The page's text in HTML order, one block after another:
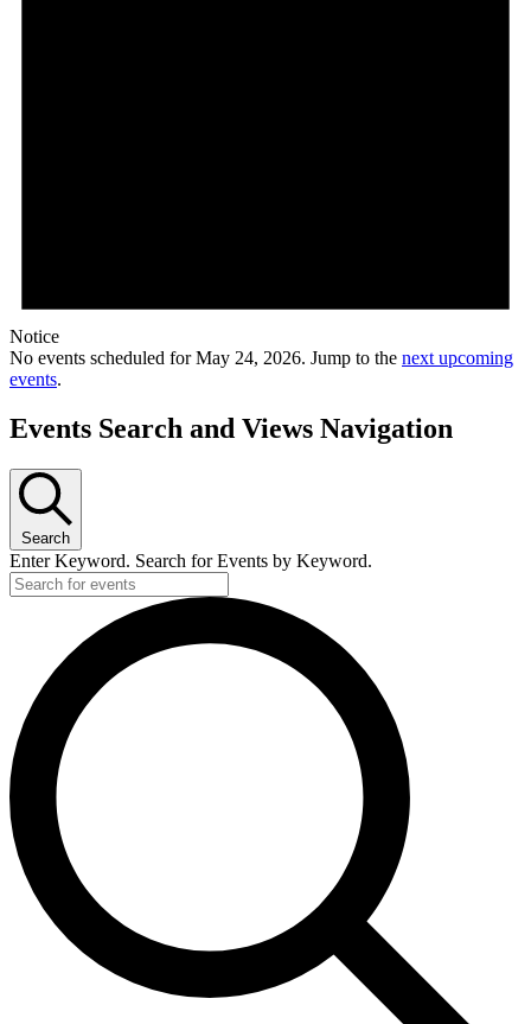
Notice
No events scheduled for May 24, 2026. Jump to the next upcoming
events.
Events Search and Views Navigation
Search
Enter Keyword. Search for Events by Keyword.